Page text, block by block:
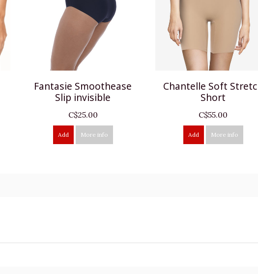
Fantasie Smoothease
Slip invisible
C$25.00
Add More info
Chantelle Soft
Short
C$55.00
Add More info